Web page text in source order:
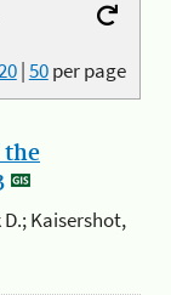
|50per page
the
D.; Kaisershot,